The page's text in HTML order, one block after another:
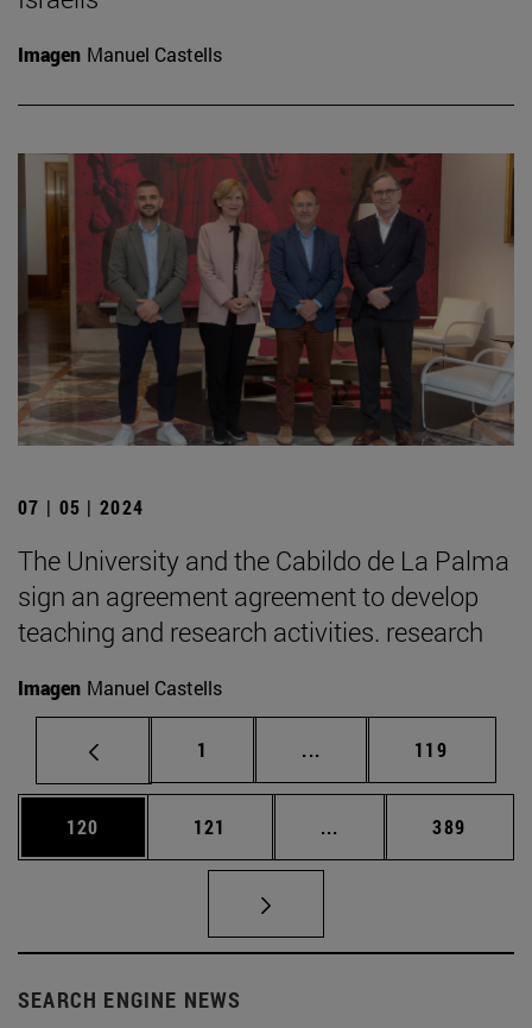
Imagen Manuel Castells
07 | 05 | 2024
The University and the Cabildo de La Palma
sign an agreement agreement to develop
teaching and research activities. research
Imagen Manuel Castells
Page
1 ... Intermediate pages
Page
119
Page
120 Page
121 ... Intermediate pages
Page
389
SEARCH ENGINE NEWS